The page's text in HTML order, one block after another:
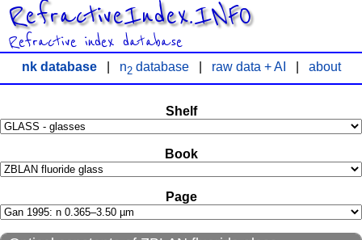
RefractiveIndex.INFO
Refractive index database
nk database| n2database| raw data + AI about
Shelf
Book
Page